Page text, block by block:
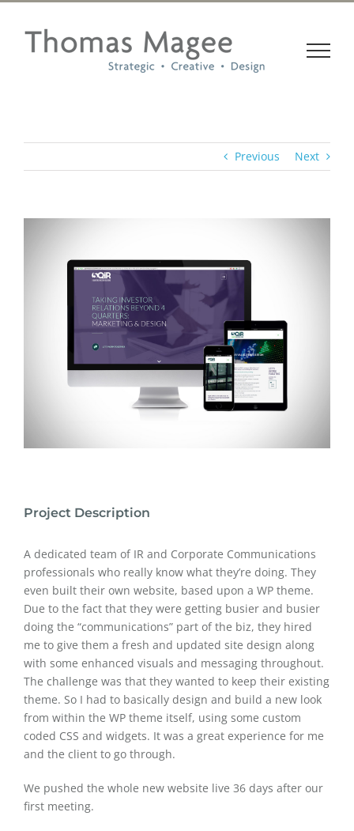
Previous Next
Project Description
A dedicated team of IR and Corporate Communications
professionals who really know what they’re doing. They
even built their own website, based upon a WP theme.
Due to the fact that they were getting busier and busier
doing the “communications” part of the biz, they hired
me to give them a fresh and updated site design along
with some enhanced visuals and messaging throughout.
The challenge was that they wanted to keep their existing
theme. So I had to basically design and build a new look
from within the WP theme itself, using some custom
coded CSS and widgets. It was a great experience for me
and the client to go through.
We pushed the whole new website live 36 days after our
first meeting.